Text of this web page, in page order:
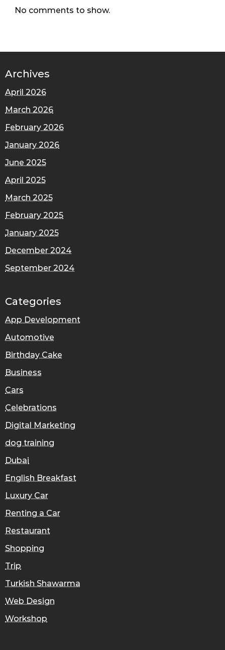
No comments to show.
Archives
April 2026
March 2026
February 2026
January 2026
June 2025
April 2025
March 2025
February 2025
January 2025
December 2024
September 2024
Categories
App Development
Automotive
Birthday Cake
Business
Cars
Celebrations
Digital Marketing
dog training
Dubai
English Breakfast
Luxury Car
Renting a Car
Restaurant
Shopping
Trip
Turkish Shawarma
Web Design
Workshop